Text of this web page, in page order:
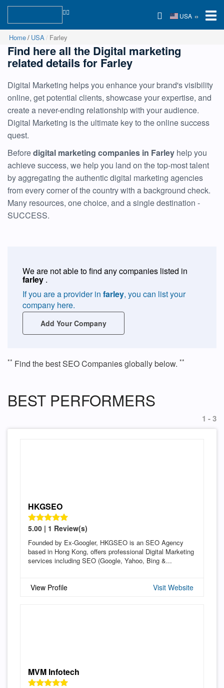
USA
Home USA Farley
Find here all the Digital marketing
related details for Farley
Digital Marketing helps you enhance your brand's visibility
online, get potential clients, showcase your expertise, and
create a never-ending relationship with your audience.
Digital Marketing is the ultimate key to the online success
quest.
Beforedigital marketing companies in Farley help you
achieve success, we help you land on the top-most talent
by aggregating the authentic digital marketing agencies
from every corner of the country with a background check.
Many resources, one choice, and a single destination -
SUCCESS.
We are not able to find any companies listed in
farley .
If you are a provider in farley, you can list your
company here.
Add Your Company
** Find the best SEO Companies globally below. **
BEST PERFORMERS
1 - 3
HKGSEO
5.00 | 1 Review(s)
Founded by Ex-Googler, HKGSEO is an SEO Agency
based in Hong Kong, offers professional Digital Marketing
services including SEO (Google, Yahoo, Bing &...
View Profile Visit Website
MVM Infotech